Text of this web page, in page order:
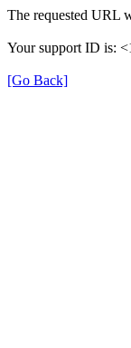
The requested URL
Your support ID is:
[Go Back]